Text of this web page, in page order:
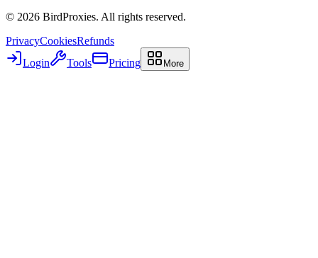
© 2026 BirdProxies. All rights reserved.
PrivacyCookiesRefunds
Login
Tools Pricing More